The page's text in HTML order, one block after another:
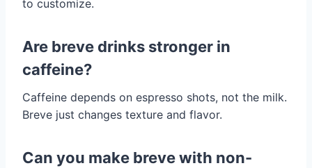
to customize.
Are breve drinks stronger in
caffeine?
Caffeine depends on espresso shots, not the milk.
Breve just changes texture and flavor.
Can you make breve with non-